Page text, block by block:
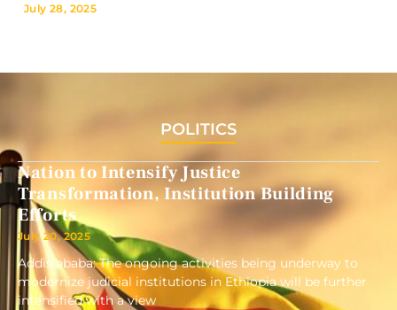
July 28, 2025
POLITICS
Nation to Intensify Justice
Transformation, Institution Building
Efforts
July 20, 2025
Addis ababa: The ongoing activities being underway to
modernize judicial institutions in Ethiopia will be further
intensified with a view